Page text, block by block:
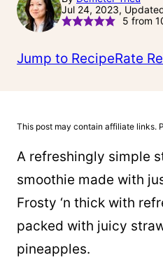
Jul 24, 2023,
5 from
Jump to RecipeRate
This post may contain affiliate links.
A refreshingly simple
smoothie made with
Frosty ‘n thick with
packed with juicy
pineapples.